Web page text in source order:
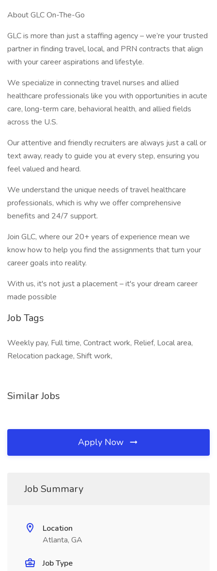
About GLC On-The-Go
GLC is more than just a staffing agency – we’re your trusted
partner in finding travel, local, and PRN contracts that align
with your career aspirations and lifestyle.
We specialize in connecting travel nurses and allied
healthcare professionals like you with opportunities in acute
care, long-term care, behavioral health, and allied fields
across the U.S.
Our attentive and friendly recruiters are always just a call or
text away, ready to guide you at every step, ensuring you
feel valued and heard.
We understand the unique needs of travel healthcare
professionals, which is why we offer comprehensive
benefits and 24/7 support.
Join GLC, where our 20+ years of experience mean we
know how to help you find the assignments that turn your
career goals into reality.
With us, it's not just a placement – it's your dream career
made possible
Job Tags
Weekly pay, Full time, Contract work, Relief, Local area,
Relocation package, Shift work,
Similar Jobs
Apply Now
Job Summary
Location
Atlanta, GA
Job Type